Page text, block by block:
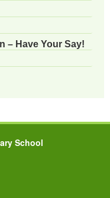
– Have Your Say!
School